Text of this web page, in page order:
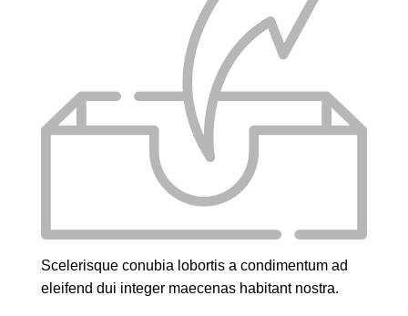
Scelerisque conubia lobortis a condimentum ad
eleifend dui integer maecenas habitant nostra.